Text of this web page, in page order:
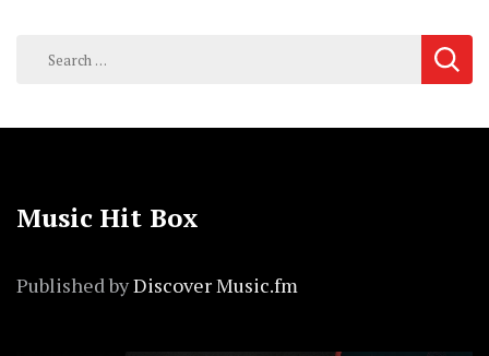
Search
Music Hit Box
Published byDiscover Music.fm